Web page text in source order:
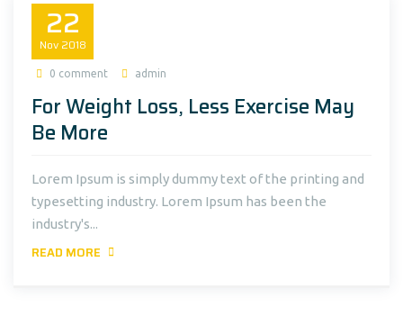
22
Nov 2018
0 comment admin
For Weight Loss, Less Exercise May
Be More
Lorem Ipsum is simply dummy text of the printing and
typesetting industry. Lorem Ipsum has been the
industry's...
READ MORE